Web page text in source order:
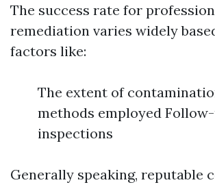
The success rate for
remediation varies widely
factors like:
The extent of
methods employed
inspections
Generally speaking, reputable